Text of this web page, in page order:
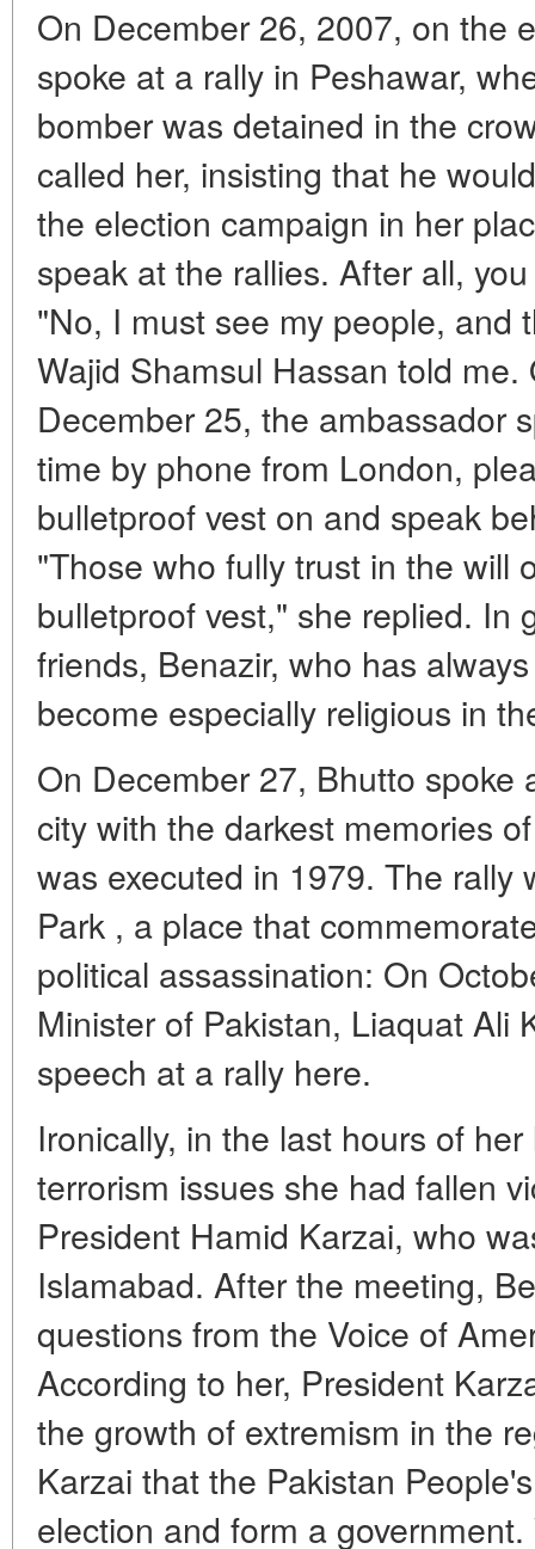
On December 26, 2007, on the
spoke at a rally in Peshawar,
bomber was detained in the
called her, insisting that he
the election campaign in her
speak at the rallies. After all,
"No, I must see my people, and
Wajid Shamsul Hassan told me.
December 25, the ambassador
time by phone from London,
bulletproof vest on and speak
"Those who fully trust in the will
bulletproof vest," she replied. In
friends, Benazir, who has
become especially religious in
On December 27, Bhutto spoke
city with the darkest memories
was executed in 1979. The rally
Park , a place that
political assassination: On
Minister of Pakistan, Liaquat Ali
speech at a rally here.
Ironically, in the last hours of
terrorism issues she had fallen
President Hamid Karzai, who
Islamabad. After the meeting,
questions from the Voice of
According to her, President
the growth of extremism in the
Karzai that the Pakistan
election and form a